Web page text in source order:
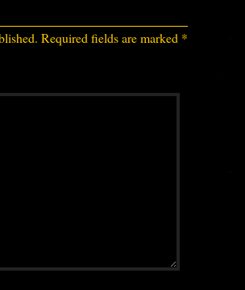
Required fields are marked *